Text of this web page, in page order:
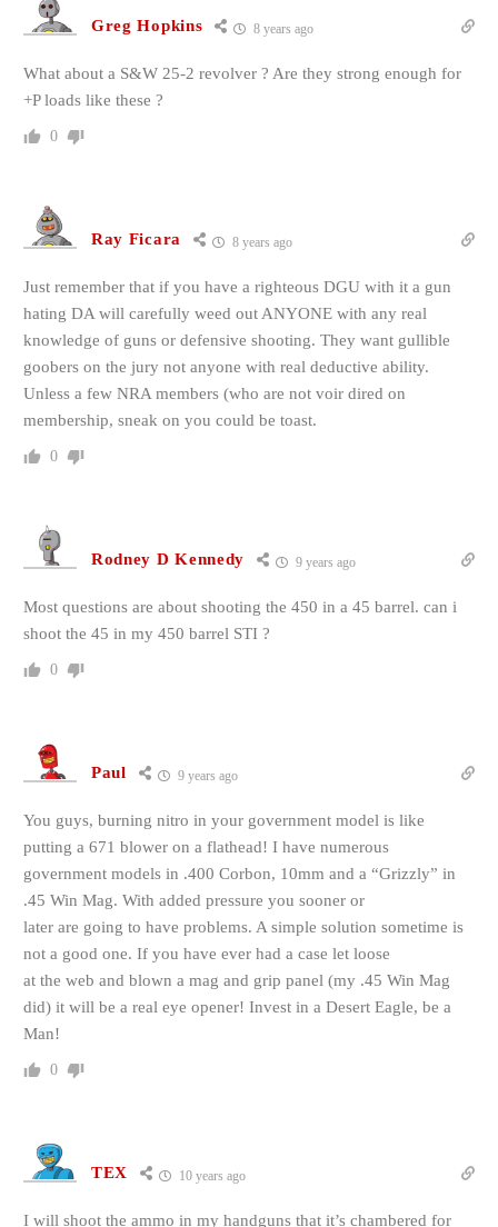
Greg Hopkins 8 years ago
What about a S&W 25-2 revolver ? Are they strong enough for
+P loads like these ?
0
Ray Ficara 8 years ago
Just remember that if you have a righteous DGU with it a gun
hating DA will carefully weed out ANYONE with any real
knowledge of guns or defensive shooting. They want gullible
goobers on the jury not anyone with real deductive ability.
Unless a few NRA members (who are not voir dired on
membership, sneak on you could be toast.
0
Rodney D Kennedy 9 years ago
Most questions are about shooting the 450 in a 45 barrel. can i
shoot the 45 in my 450 barrel STI ?
0
Paul 9 years ago
You guys, burning nitro in your government model is like
putting a 671 blower on a flathead! I have numerous
government models in .400 Corbon, 10mm and a “Grizzly” in
.45 Win Mag. With added pressure you sooner or
later are going to have problems. A simple solution sometime is
not a good one. If you have ever had a case let loose
at the web and blown a mag and grip panel (my .45 Win Mag
did) it will be a real eye opener! Invest in a Desert Eagle, be a
Man!
0
TEX 10 years ago
I will shoot the ammo in my handguns that it’s chambered for